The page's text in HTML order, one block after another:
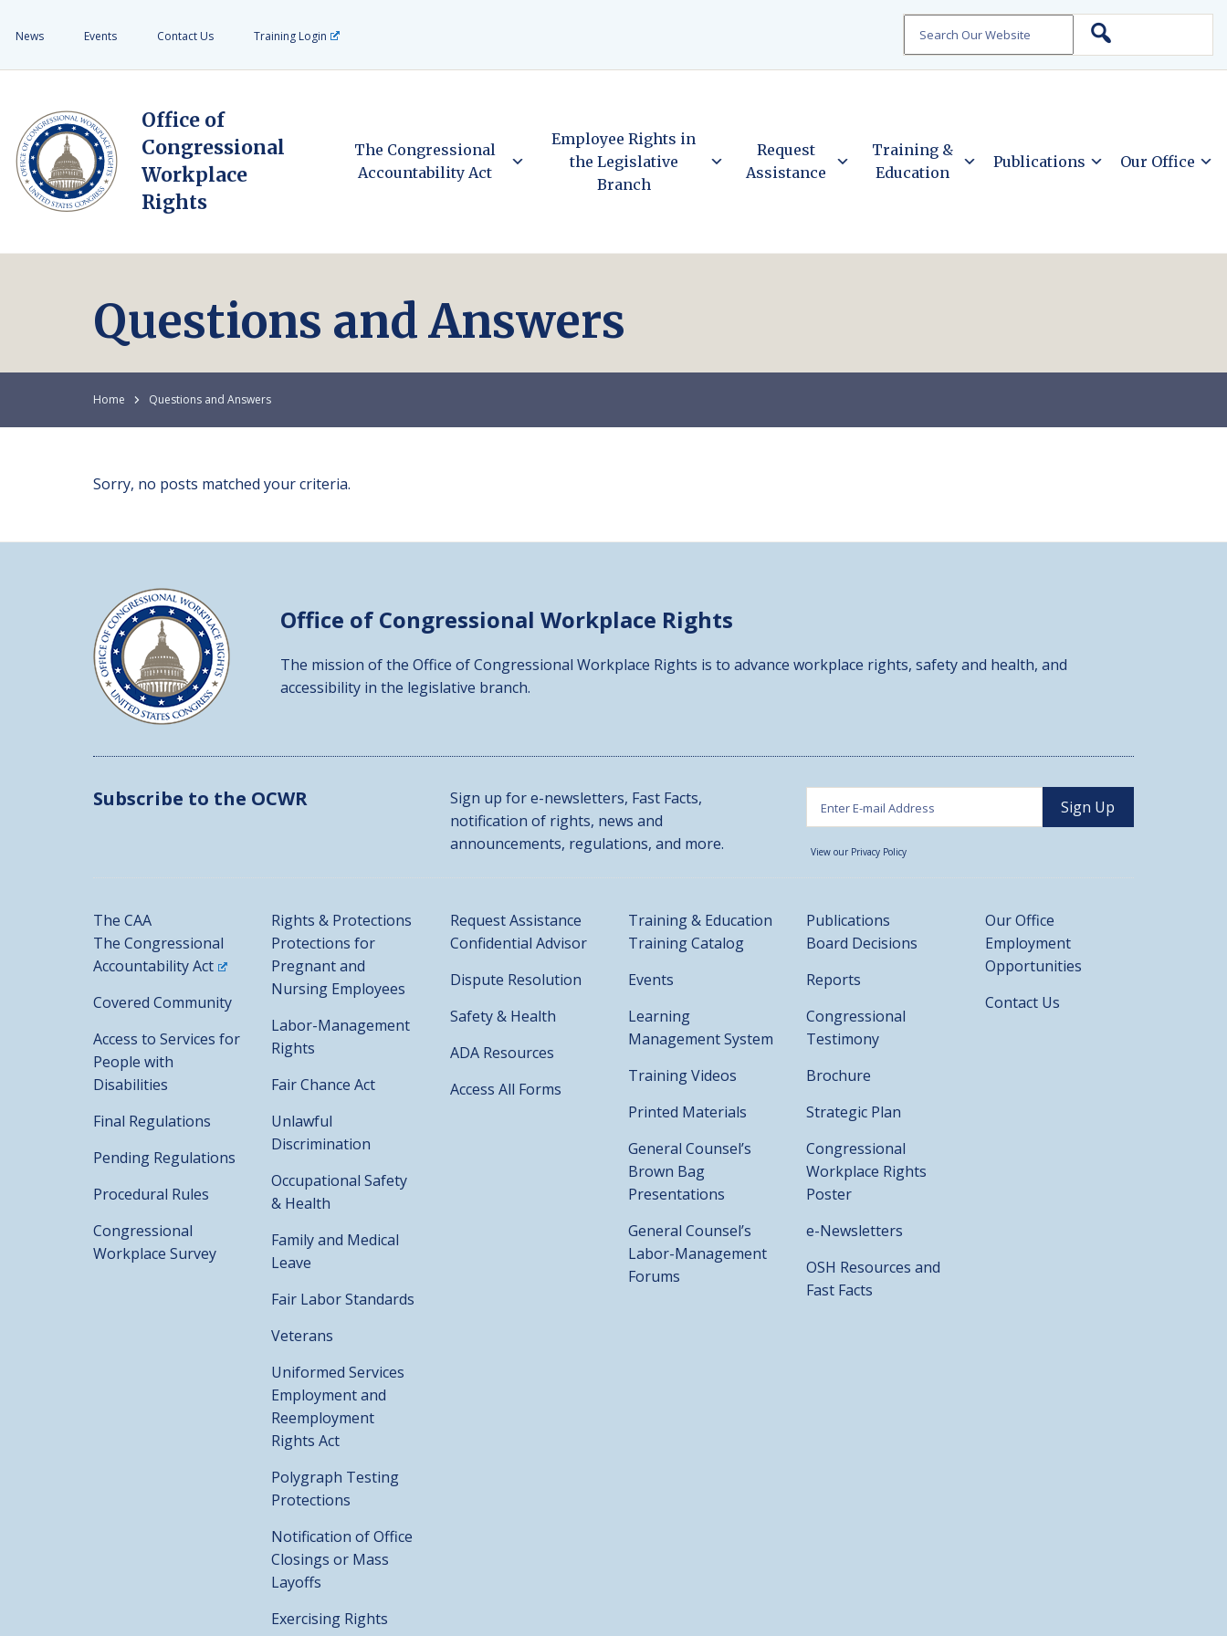
News Events Contact Us Training Login
Office of
Congressional
Workplace
Rights
The Congressional
Accountability Act
Employee Rights in
the Legislative
Branch
Request
Assistance
Training &
Education
Publications Our Office
Questions and Answers
Home Questions and Answers
Sorry, no posts matched your criteria.
Office of CongressionalWorkplace Rights
The mission of the Office of Congressional Workplace Rights is to advance workplace rights, safety and health, and
accessibility in the legislative branch.
Subscribe to the OCWR
Sign up for e-newsletters, Fast Facts,
notification of rights, news and
announcements, regulations, and more.
View our Privacy Policy
The CAA
The Congressional
Accountability Act
Covered Community
Access to Services for
People with
Disabilities
Final Regulations
Pending Regulations
Procedural Rules
Congressional
Workplace Survey
Rights & Protections
Protections for
Pregnant and
Nursing Employees
Labor-Management
Rights
Fair Chance Act
Unlawful
Discrimination
Occupational Safety
& Health
Family and Medical
Leave
Fair Labor Standards
Veterans
Uniformed Services
Employment and
Reemployment
Rights Act
Polygraph Testing
Protections
Notification of Office
Closings or Mass
Layoffs
Exercising Rights
Request Assistance
Confidential Advisor
Dispute Resolution
Safety & Health
ADA Resources
Access All Forms
Training & Education
Training Catalog
Events
Learning
Management System
Training Videos
Printed Materials
General Counsel’s
Brown Bag
Presentations
General Counsel’s
Labor-Management
Forums
Publications
Board Decisions
Reports
Congressional
Testimony
Brochure
Strategic Plan
Congressional
Workplace Rights
Poster
e-Newsletters
OSH Resources and
Fast Facts
Our Office
Employment
Opportunities
Contact Us